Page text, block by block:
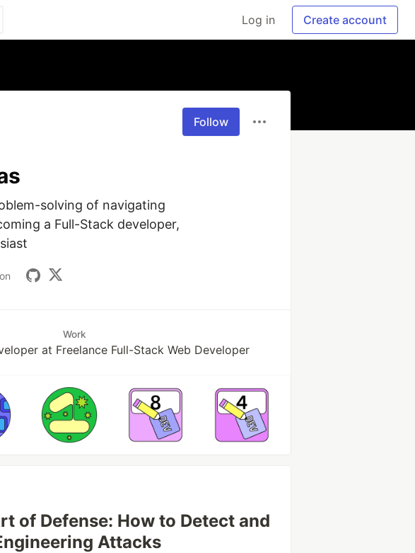
Log in Create account
Follow
solving of navigating
a Full-Stack developer,
Work
at Freelance Full-Stack Web Developer
of Defense: How to Detect and
Attacks